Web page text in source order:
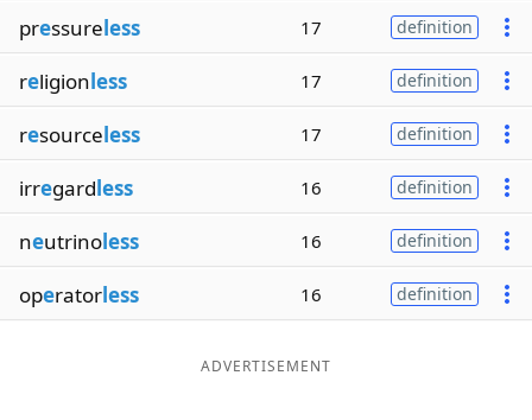
pressureless 17 definition
religionless 17 definition
resourceless 17 definition
irregardless 16 definition
neutrinoless 16 definition
operatorless 16 definition
ADVERTISEMENT